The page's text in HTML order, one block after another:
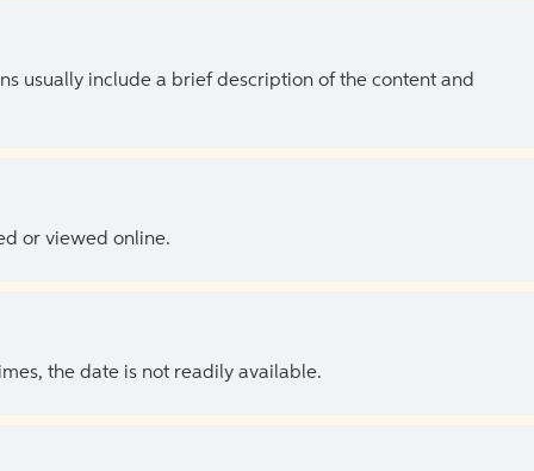
usually include a brief description of the content and
or viewed online.
the date is not readily available.